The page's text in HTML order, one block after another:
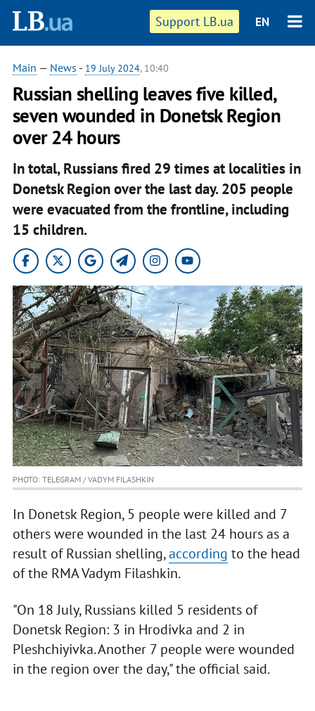
Support LB.ua EN
Main — News - 19 July 2024, 10:40
Russian shelling leaves five killed,
seven wounded in Donetsk Region
over 24 hours
In total, Russians fired 29 times at localities in
Donetsk Region over the last day. 205 people
were evacuated from the frontline, including
15 children.
PHOTO: TELEGRAM / VADYM FILASHKIN
In Donetsk Region, 5 people were killed and 7
others were wounded in the last 24 hours as a
result of Russian shelling,according to the head
of the RMA Vadym Filashkin.
"On 18 July, Russians killed 5 residents of
Donetsk Region: 3 in Hrodivka and 2 in
Pleshchiyivka. Another 7 people were wounded
in the region over the day," the official said.